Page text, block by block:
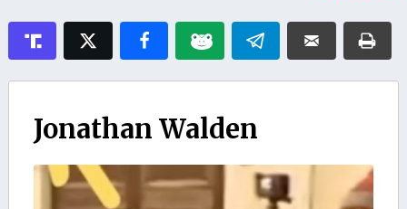
Jonathan Walden